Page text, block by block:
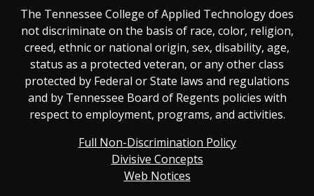
The Tennessee College of Applied Technology does
not discriminate on the basis of race, color, religion,
creed, ethnic or national origin, sex, disability, age,
status as a protected veteran, or any other class
protected by Federal or State laws and regulations
and by Tennessee Board of Regents policies with
respect to employment, programs, and activities.
Full Non-Discrimination Policy
Divisive Concepts
Web Notices